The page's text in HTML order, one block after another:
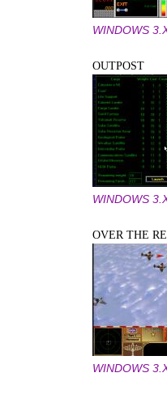
WINDOWS
OUTPOST
WINDOWS
OVER THE
WINDOWS